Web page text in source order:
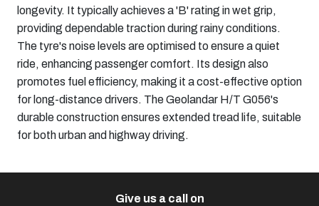
longevity. It typically achieves a 'B' rating in wet grip,
providing dependable traction during rainy conditions.
The tyre's noise levels are optimised to ensure a quiet
ride, enhancing passenger comfort. Its design also
promotes fuel efficiency, making it a cost-effective option
for long-distance drivers. The Geolandar H/T G056's
durable construction ensures extended tread life, suitable
for both urban and highway driving.​
Give us a call on